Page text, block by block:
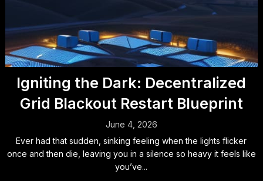
Igniting the Dark: Decentralized
Grid Blackout Restart Blueprint
June 4, 2026
Ever had that sudden, sinking feeling when the lights flicker
once and then die, leaving you in a silence so heavy it feels like
you’ve...